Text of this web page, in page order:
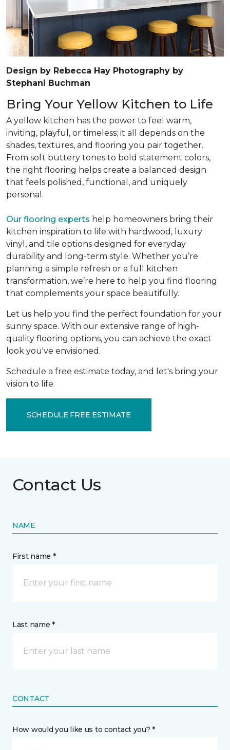
Design by Rebecca Hay Photography by
Stephani Buchman
Bring Your Yellow Kitchen to Life
A yellow kitchen has the power to feel warm,
inviting, playful, or timeless; it all depends on the
shades, textures, and flooring you pair together.
From soft buttery tones to bold statement colors,
the right flooring helps create a balanced design
that feels polished, functional, and uniquely
personal.
Our flooring experts help homeowners bring their
kitchen inspiration to life with hardwood, luxury
vinyl, and tile options designed for everyday
durability and long-term style. Whether you’re
planning a simple refresh or a full kitchen
transformation, we’re here to help you find flooring
that complements your space beautifully.
Let us help you find the perfect foundation for your
sunny space. With our extensive range of high-
quality flooring options, you can achieve the exact
look you've envisioned.
Schedule a free estimate today, and let's bring your
vision to life.
SCHEDULE FREE ESTIMATE
Contact Us
NAME
First name *
Last name *
CONTACT
How would you like us to contact you? *